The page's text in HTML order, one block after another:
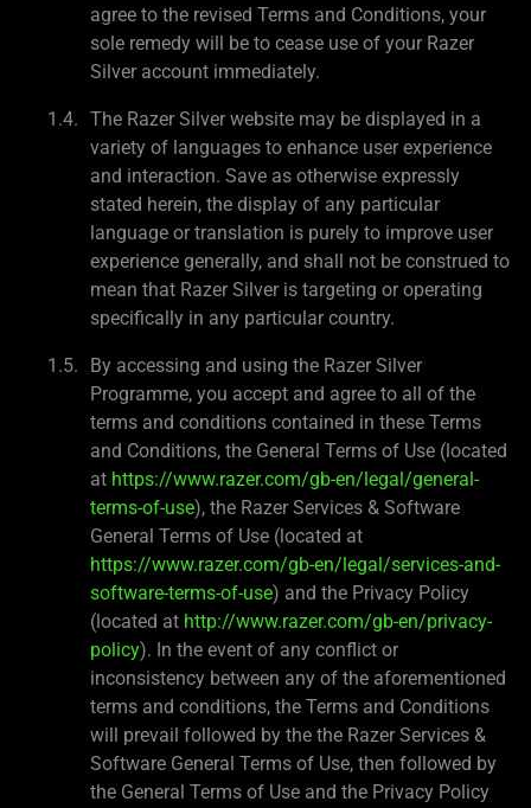
agree to the revised Terms and Conditions, your
sole remedy will be to cease use of your Razer
Silver account immediately.
The Razer Silver website may be displayed in a
variety of languages to enhance user experience
and interaction. Save as otherwise expressly
stated herein, the display of any particular
language or translation is purely to improve user
experience generally, and shall not be construed to
mean that Razer Silver is targeting or operating
specifically in any particular country.
By accessing and using the Razer Silver
Programme, you accept and agree to all of the
terms and conditions contained in these Terms
and Conditions, the General Terms of Use (located
at https://www.razer.com/gb-en/legal/general-
terms-of-use), the Razer Services & Software
General Terms of Use (located at
https://www.razer.com/gb-en/legal/services-and-
software-terms-of-use) and the Privacy Policy
(located at http://www.razer.com/gb-en/privacy-
policy). In the event of any conflict or
inconsistency between any of the aforementioned
terms and conditions, the Terms and Conditions
will prevail followed by the the Razer Services &
Software General Terms of Use, then followed by
the General Terms of Use and the Privacy Policy